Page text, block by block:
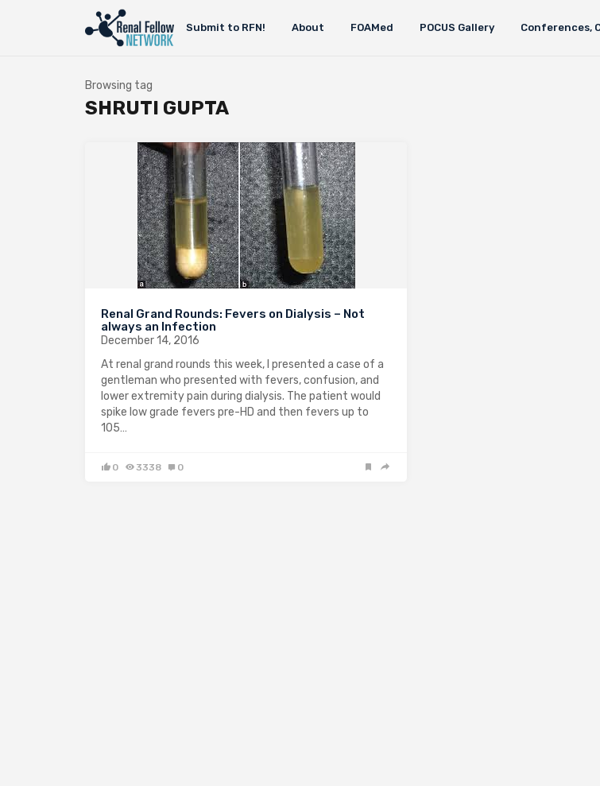
Submit to RFN! About FOAMed POCUS Gallery Conferences,
Browsing tag
SHRUTI GUPTA
Renal Grand Rounds: Fevers on Dialysis – Not
always an Infection
December 14, 2016
At renal grand rounds this week, I presented a case of a
gentleman who presented with fevers, confusion, and
lower extremity pain during dialysis. The patient would
spike low grade fevers pre-HD and then fevers up to
105…
0 3338 0